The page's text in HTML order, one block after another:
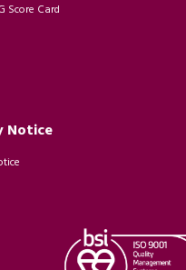
Score Card
Notice